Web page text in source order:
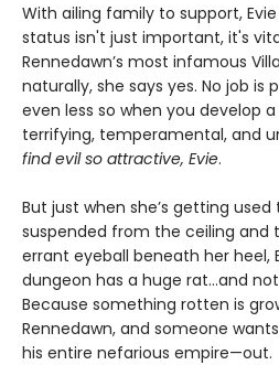
With ailing family to support,
status isn't just important, it's
Rennedawn’s most infamous
naturally, she says yes. No job
even less so when you develop
terrifying, temperamental, and
find evil so attractive, Evie.
But just when she’s getting
suspended from the ceiling and
errant eyeball beneath her heel,
dungeon has a huge rat…and
Because something rotten is
Rennedawn, and someone
his entire nefarious empire—out.